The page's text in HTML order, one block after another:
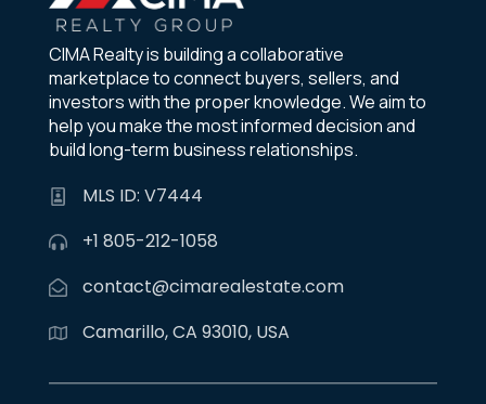
CIMA Realty is building a collaborative
marketplace to connect buyers, sellers, and
investors with the proper knowledge. We aim to
help you make the most informed decision and
build long-term business relationships.
MLS ID: V7444
+1 805-212-1058
contact@cimarealestate.com
Camarillo, CA 93010, USA